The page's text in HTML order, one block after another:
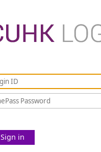
Sign in